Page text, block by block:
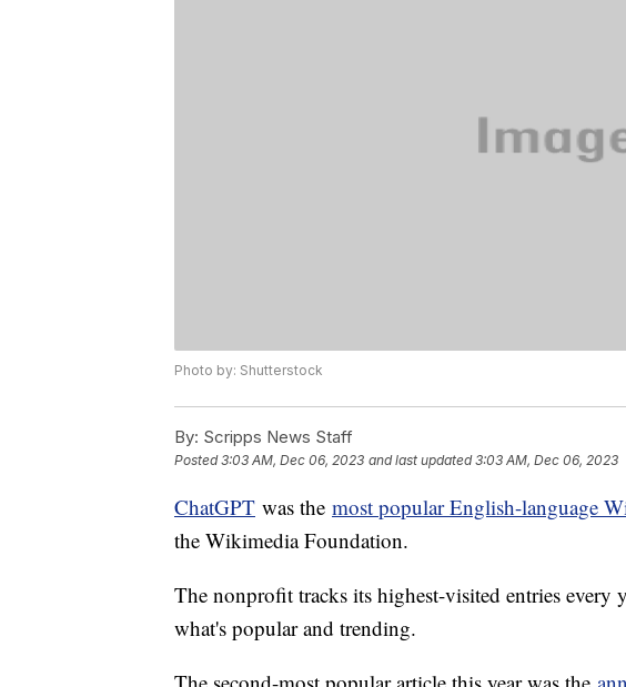
Photo by: Shutterstock
By: Scripps News Staff
Posted3:03 AM, Dec 06, 2023 and last updated 3:03 AM, Dec 06, 2023
ChatGPT was the most popular English-language
the Wikimedia Foundation.
The nonprofit tracks its highest-visited entries every
what's popular and trending.